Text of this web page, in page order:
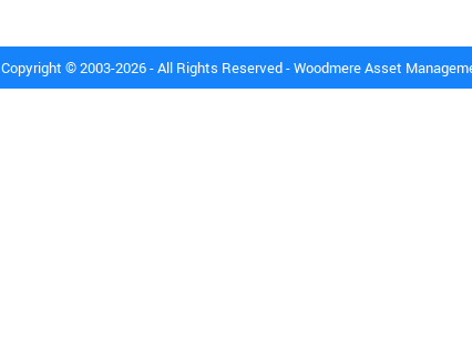
Copyright © 2003-2026 - All Rights Reserved - Woodmere Asset